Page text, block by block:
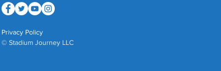
Privacy Policy
© Stadium Journey LLC